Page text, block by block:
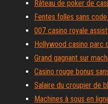
Râteau de poker de
Fentes folles sans
007 casino royale
Hollywood casino parc
Grand gagnant sur
Casino rouge bonus
Salaire du croupier de
Machines à sous en